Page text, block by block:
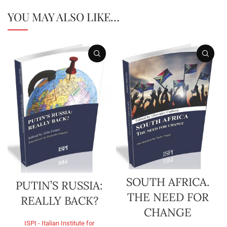
YOU MAY ALSO LIKE…
PUTIN’S RUSSIA:
REALLY BACK?
ISPI - Italian Institute for
SOUTH AFRICA.
THE NEED FOR
CHANGE